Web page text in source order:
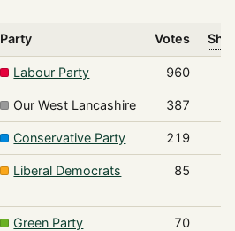
Party Votes
Labour Party 960
Our West Lancashire 387
Conservative Party 219
Liberal Democrats 85
Green Party 70